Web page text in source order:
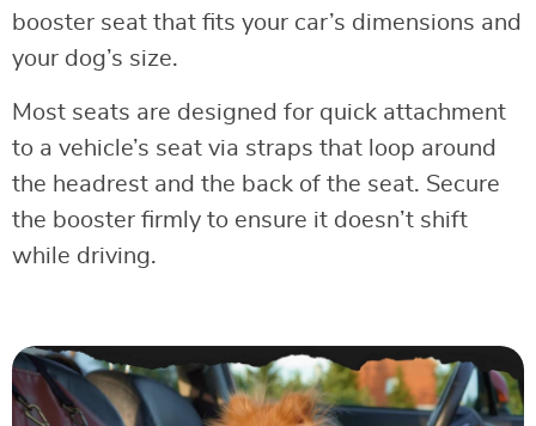
booster seat that fits your car’s dimensions and
your dog’s size.
Most seats are designed for quick attachment
to a vehicle’s seat via straps that loop around
the headrest and the back of the seat. Secure
the booster firmly to ensure it doesn’t shift
while driving.